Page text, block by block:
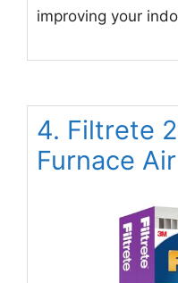
improving your
4. Filtrete
Furnace